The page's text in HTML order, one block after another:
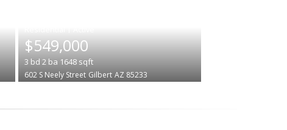
$549,000
3 bd 2 ba 1648sqft
602 S Neely Street Gilbert AZ 85233